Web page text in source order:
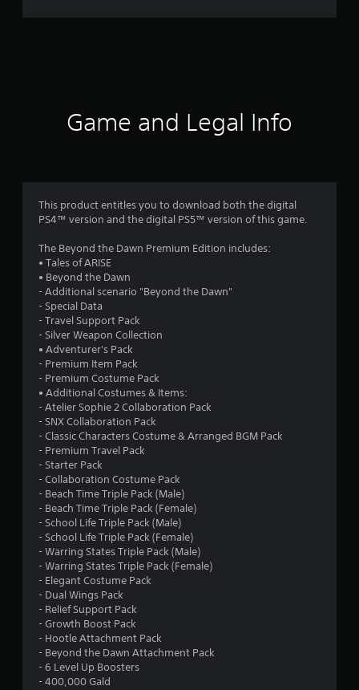
t
i
Game and Legal Info
This product entitles you to download both the digital
PS4™ version and the digital PS5™ version of this game.
The Beyond the Dawn Premium Edition includes:
• Tales of ARISE
• Beyond the Dawn
- Additional scenario "Beyond the Dawn"
- Special Data
- Travel Support Pack
- Silver Weapon Collection
• Adventurer's Pack
- Premium Item Pack
- Premium Costume Pack
• Additional Costumes & Items:
- Atelier Sophie 2 Collaboration Pack
- SNX Collaboration Pack
- Classic Characters Costume & Arranged BGM Pack
- Premium Travel Pack
- Starter Pack
- Collaboration Costume Pack
- Beach Time Triple Pack (Male)
- Beach Time Triple Pack (Female)
- School Life Triple Pack (Male)
- School Life Triple Pack (Female)
- Warring States Triple Pack (Male)
- Warring States Triple Pack (Female)
- Elegant Costume Pack
- Dual Wings Pack
- Relief Support Pack
- Growth Boost Pack
- Hootle Attachment Pack
- Beyond the Dawn Attachment Pack
- 6 Level Up Boosters
- 400,000 Gald